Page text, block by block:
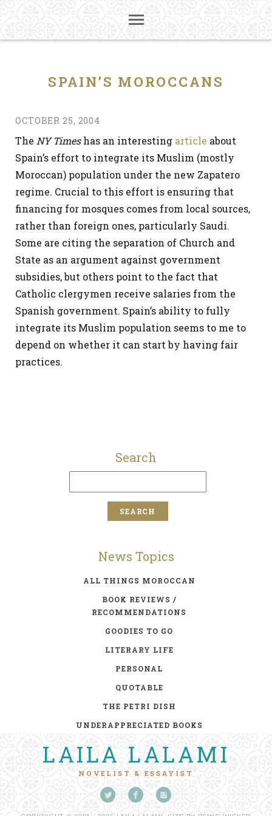
SPAIN’S MOROCCANS
OCTOBER 25, 2004
The NY Timeshas an interesting article about
Spain’s effort to integrate its Muslim (mostly
Moroccan) population under the new Zapatero
regime. Crucial to this effort is ensuring that
financing for mosques comes from local sources,
rather than foreign ones, particularly Saudi.
Some are citing the separation of Church and
State as an argument against government
subsidies, but others point to the fact that
Catholic clergymen receive salaries from the
Spanish government. Spain’s ability to fully
integrate its Muslim population seems to me to
depend on whether it can start by having fair
practices.
Search
News Topics
ALL THINGS MOROCCAN
BOOK REVIEWS /
RECOMMENDATIONS
GOODIES TO GO
LITERARY LIFE
PERSONAL
QUOTABLE
THE PETRI DISH
UNDERAPPRECIATED BOOKS
LAILA LALAMI
NOVELIST & ESSAYIST